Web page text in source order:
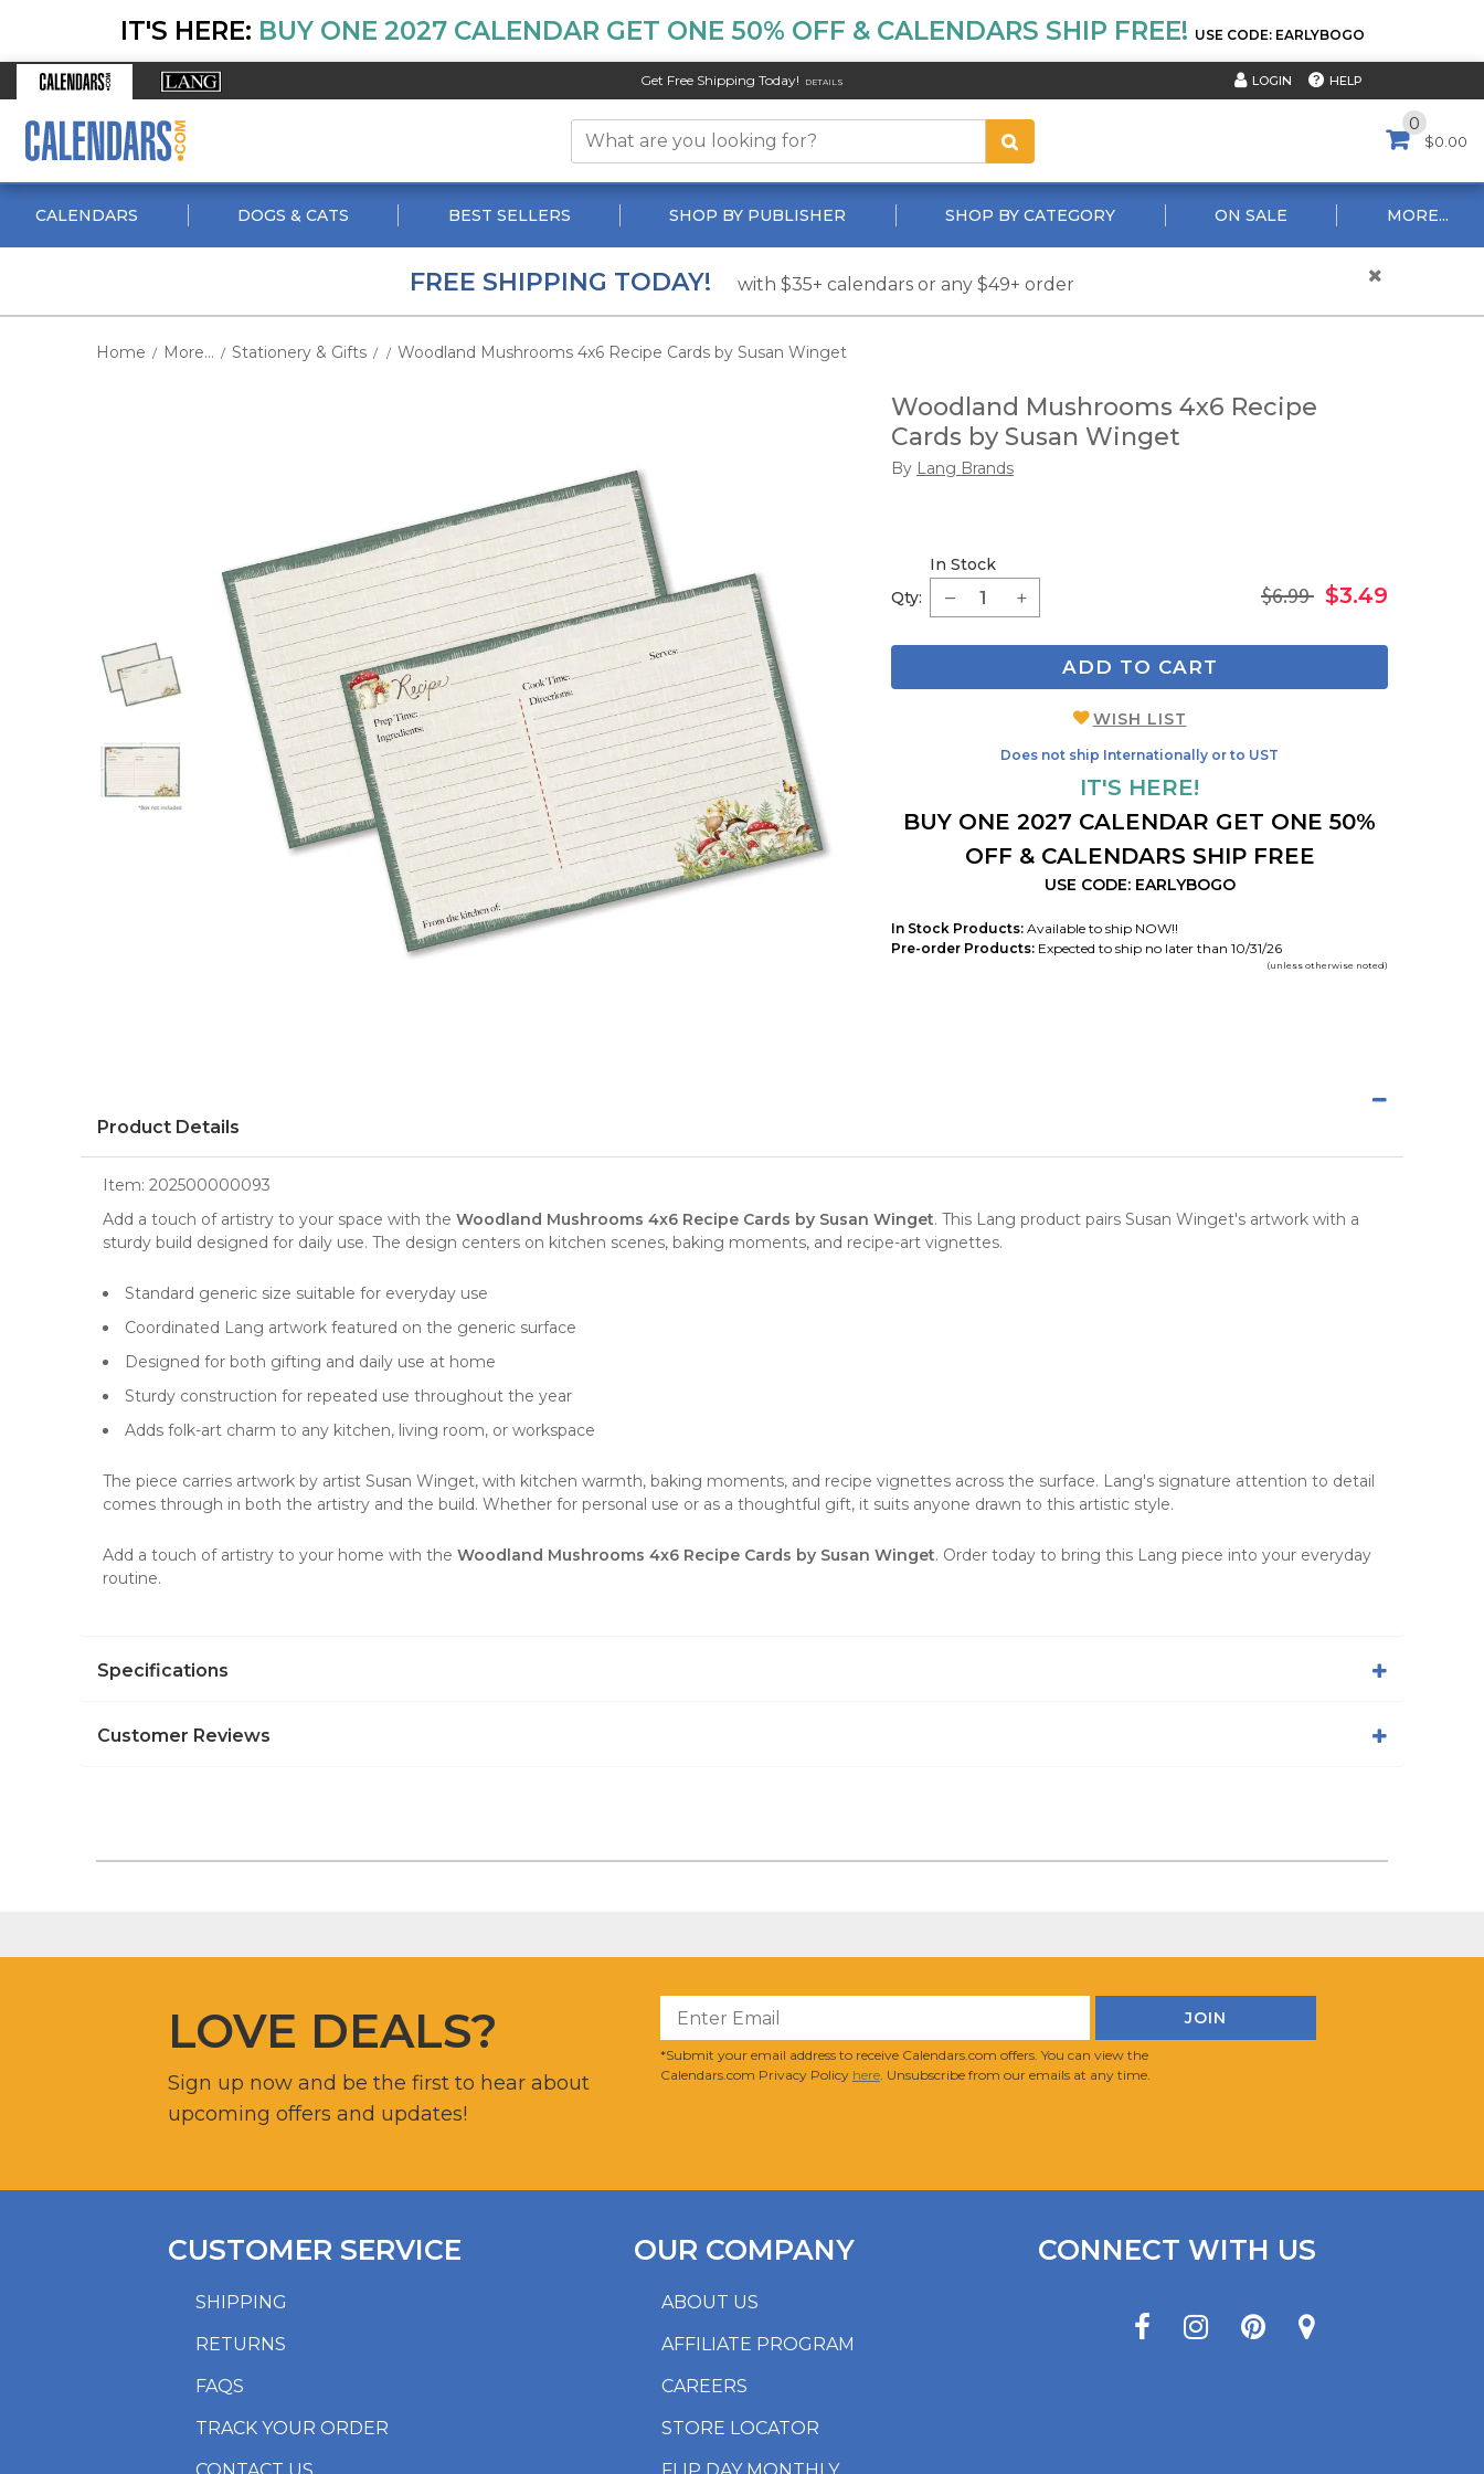
IT'S HERE: BUY ONE 2027 CALENDAR GET ONE 50% OFF & CALENDARS SHIP FREE! USE CODE: EARLYBOGO
Get Free Shipping Today! DETAILS LOGIN HELP
0
$0.00
CALENDARS DOGS & CATS BEST SELLERS SHOP BY PUBLISHER SHOP BY CATEGORY ON SALE MORE...
FREE SHIPPING TODAY! with $35+ calendars or any $49+ order
Home / More... / Stationery & Gifts / / Woodland Mushrooms 4x6 Recipe Cards by Susan Winget
Woodland Mushrooms 4x6 Recipe
Cards by Susan Winget
By Lang Brands
Qty:
In Stock
$6.99 $3.49
ADD TO CART
WISH LIST
Does not ship Internationally or to UST
IT'S HERE!
BUY ONE 2027 CALENDAR GET ONE 50%
OFF & CALENDARS SHIP FREE
USE CODE: EARLYBOGO
In Stock Products: Available to ship NOW!!
Pre-order Products: Expected to ship no later than 10/31/26
(unless otherwise noted)
Product Details
Item: 202500000093
Add a touch of artistry to your space with the Woodland Mushrooms 4x6 Recipe Cards by Susan Winget. This Lang product pairs Susan Winget's artwork with a
sturdy build designed for daily use. The design centers on kitchen scenes, baking moments, and recipe-art vignettes.
Standard generic size suitable for everyday use
Coordinated Lang artwork featured on the generic surface
Designed for both gifting and daily use at home
Sturdy construction for repeated use throughout the year
Adds folk-art charm to any kitchen, living room, or workspace
The piece carries artwork by artist Susan Winget, with kitchen warmth, baking moments, and recipe vignettes across the surface. Lang's signature attention to detail
comes through in both the artistry and the build. Whether for personal use or as a thoughtful gift, it suits anyone drawn to this artistic style.
Add a touch of artistry to your home with the Woodland Mushrooms 4x6 Recipe Cards by Susan Winget. Order today to bring this Lang piece into your everyday
routine.
Specifications
Customer Reviews
LOVE DEALS?
Sign up now and be the first to hear about
upcoming offers and updates!
*Submit your email address to receive Calendars.com offers. You can view the
Calendars.com Privacy Policy here. Unsubscribe from our emails at any time.
SHIPPING
RETURNS
FAQS
TRACK YOUR ORDER
CUSTOMER SERVICE
ABOUT US
AFFILIATE PROGRAM
CAREERS
STORE LOCATOR
OUR COMPANY CONNECT WITH US